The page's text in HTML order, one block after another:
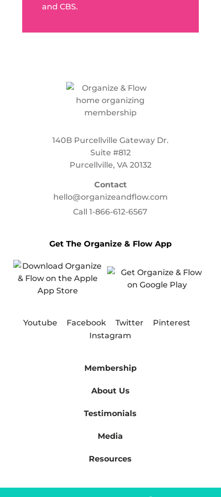
and CBS.
140B Purcellville Gateway Dr.
Suite #812
Purcellville, VA 20132
Contact
hello@organizeandflow.com
Call1-866-612-6567
Get The Organize & Flow App
Youtube Facebook Twitter
Pinterest
Instagram
Membership
About Us
Testimonials
Media
Resources